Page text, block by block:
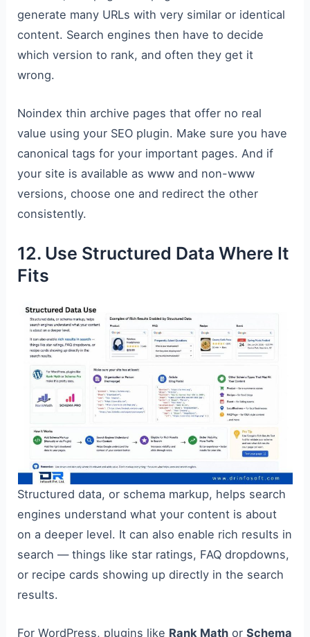
generate many URLs with very similar or identical
content. Search engines then have to decide
which version to rank, and often they get it
wrong.
Noindex thin archive pages that offer no real
value using your SEO plugin. Make sure you have
canonical tags for your important pages. And if
your site is available as www and non-www
versions, choose one and redirect the other
consistently.
12. Use Structured Data Where It
Fits
Structured data, or schema markup, helps search
engines understand what your content is about
on a deeper level. It can also enable rich results in
search — things like star ratings, FAQ dropdowns,
or recipe cards showing up directly in the search
results.
For WordPress, plugins like Rank Math orSchema